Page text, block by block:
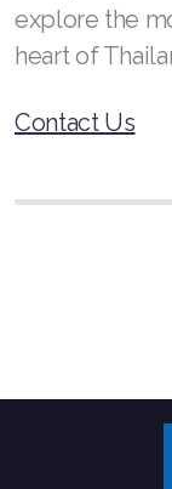
explore the
heart of
Contact Us